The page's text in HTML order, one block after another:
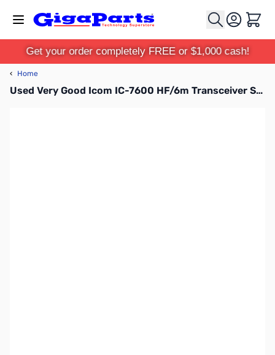
Cart
Get your order completely FREE or $1,000 cash!
‹ Home
Used Very Good Icom IC-7600 HF/6m Transceiver S/N: 0203223